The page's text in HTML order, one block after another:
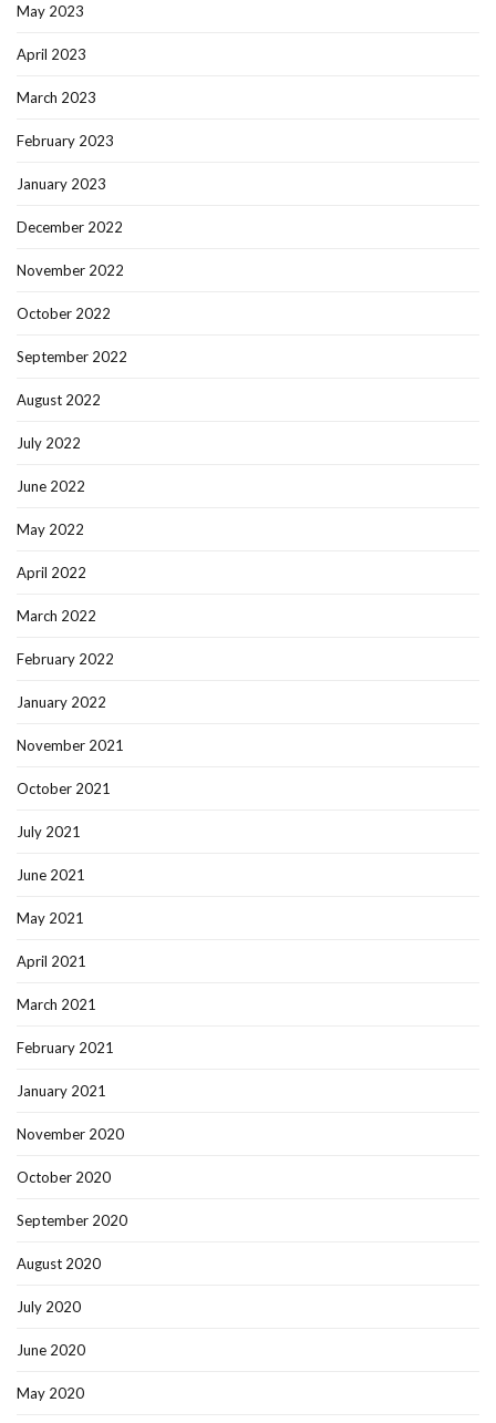
May 2023
April 2023
March 2023
February 2023
January 2023
December 2022
November 2022
October 2022
September 2022
August 2022
July 2022
June 2022
May 2022
April 2022
March 2022
February 2022
January 2022
November 2021
October 2021
July 2021
June 2021
May 2021
April 2021
March 2021
February 2021
January 2021
November 2020
October 2020
September 2020
August 2020
July 2020
June 2020
May 2020